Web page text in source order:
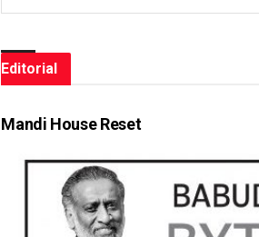
Editorial
Mandi House Reset